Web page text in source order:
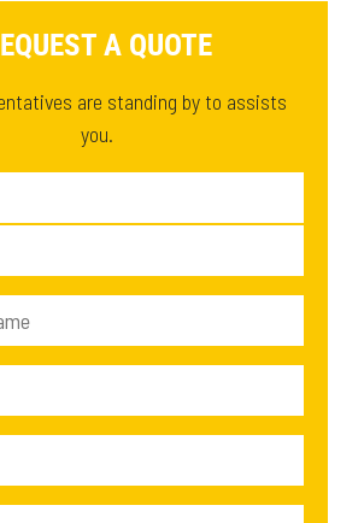
A QUOTE
are standing by to assists
you.